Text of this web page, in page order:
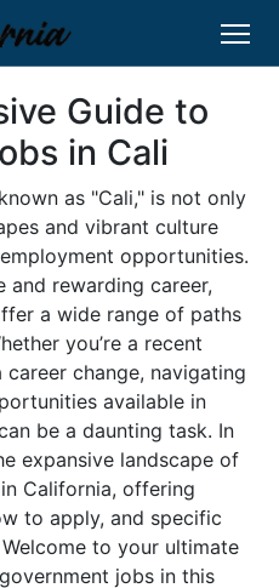
Guide to
in Cali
as "Cali," is not only
and vibrant culture
opportunities.
and rewarding career,
a wide range of paths
you’re a recent
change, navigating
available in
be a daunting task. In
expansive landscape of
California, offering
to apply, and specific
to your ultimate
jobs in this